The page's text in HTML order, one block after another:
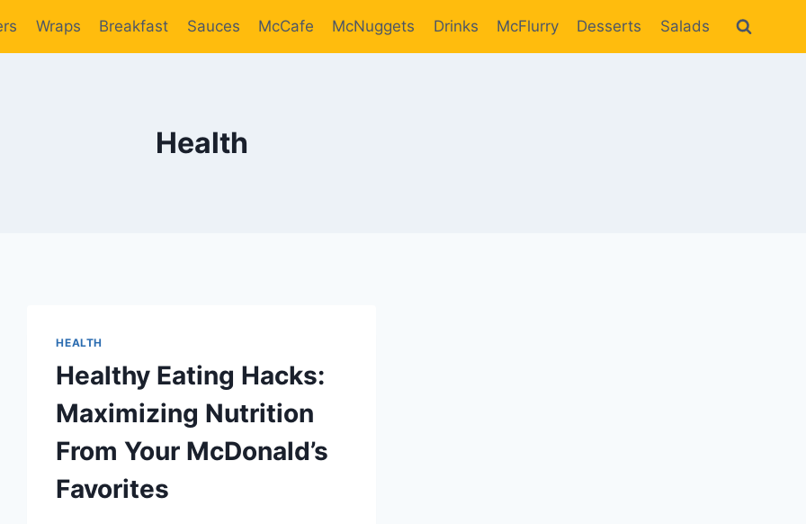
Wraps Breakfast Sauces McCafe McNuggets Drinks McFlurry Desserts Salads
Health
HEALTH
Healthy Eating Hacks:
Maximizing Nutrition
From Your McDonald’s
Favorites